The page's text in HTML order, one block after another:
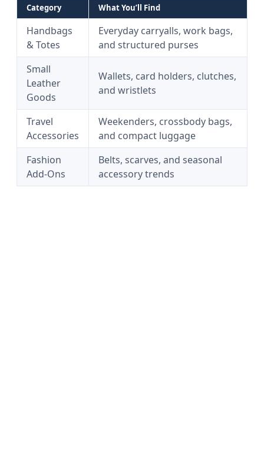
Category What You’ll Find
Handbags
& Totes
Everyday carryalls, work bags,
and structured purses
Small
Leather
Goods
Wallets, card holders, clutches,
and wristlets
Travel
Accessories
Weekenders, crossbody bags,
and compact luggage
Fashion
Add-Ons
Belts, scarves, and seasonal
accessory trends